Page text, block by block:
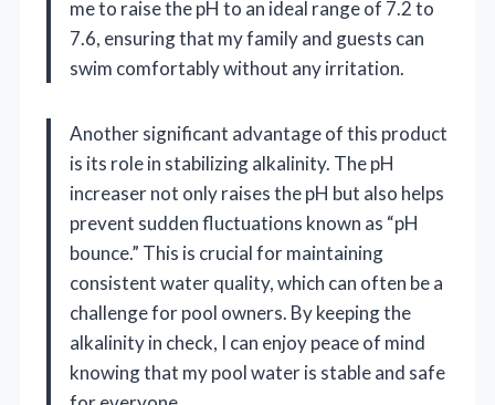
me to raise the pH to an ideal range of 7.2 to
7.6, ensuring that my family and guests can
swim comfortably without any irritation.
Another significant advantage of this product
is its role in stabilizing alkalinity. The pH
increaser not only raises the pH but also helps
prevent sudden fluctuations known as “pH
bounce.” This is crucial for maintaining
consistent water quality, which can often be a
challenge for pool owners. By keeping the
alkalinity in check, I can enjoy peace of mind
knowing that my pool water is stable and safe